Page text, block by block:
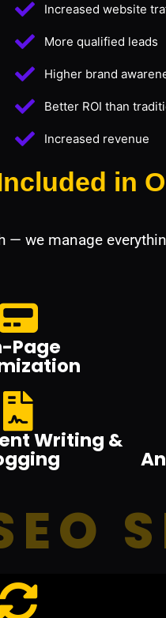
Increased website
More qualified leads
Higher brand
Better ROI than
Increased revenue
in
— we manage
Page
Writing &